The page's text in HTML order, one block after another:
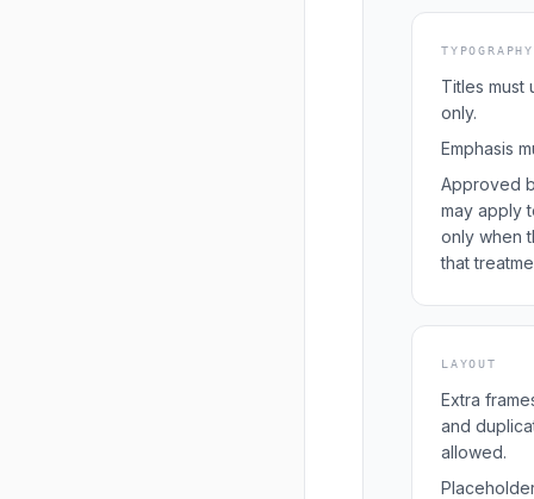
TYPOGRAPHY
Titles must
only.
Emphasis
Approved
may apply
only when
that
LAYOUT
Extra
and
allowed.